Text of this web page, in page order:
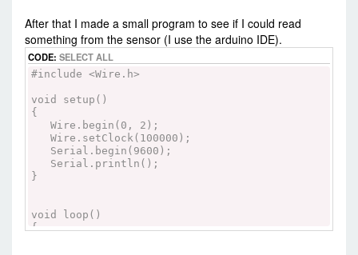
After that I made a small program to see if I could read
something from the sensor (I use the arduino IDE).
CODE: SELECT ALL
#include <Wire.h>
void setup()
{
Wire.begin(0, 2);
Wire.setClock(100000);
Serial.begin(9600);
Serial.println();
}
void loop()
{